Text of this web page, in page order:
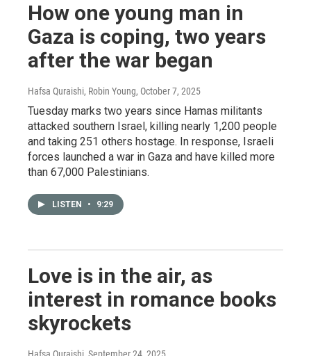
How one young man in
Gaza is coping, two years
after the war began
Hafsa Quraishi, Robin Young, October 7, 2025
Tuesday marks two years since Hamas militants
attacked southern Israel, killing nearly 1,200 people
and taking 251 others hostage. In response, Israeli
forces launched a war in Gaza and have killed more
than 67,000 Palestinians.
LISTEN • 9:29
Love is in the air, as
interest in romance books
skyrockets